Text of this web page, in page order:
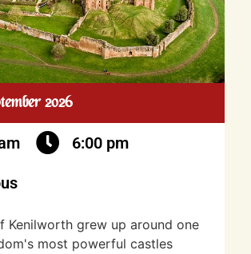
2026
6:00 pm
Kenilworth grew up around one
most powerful castles